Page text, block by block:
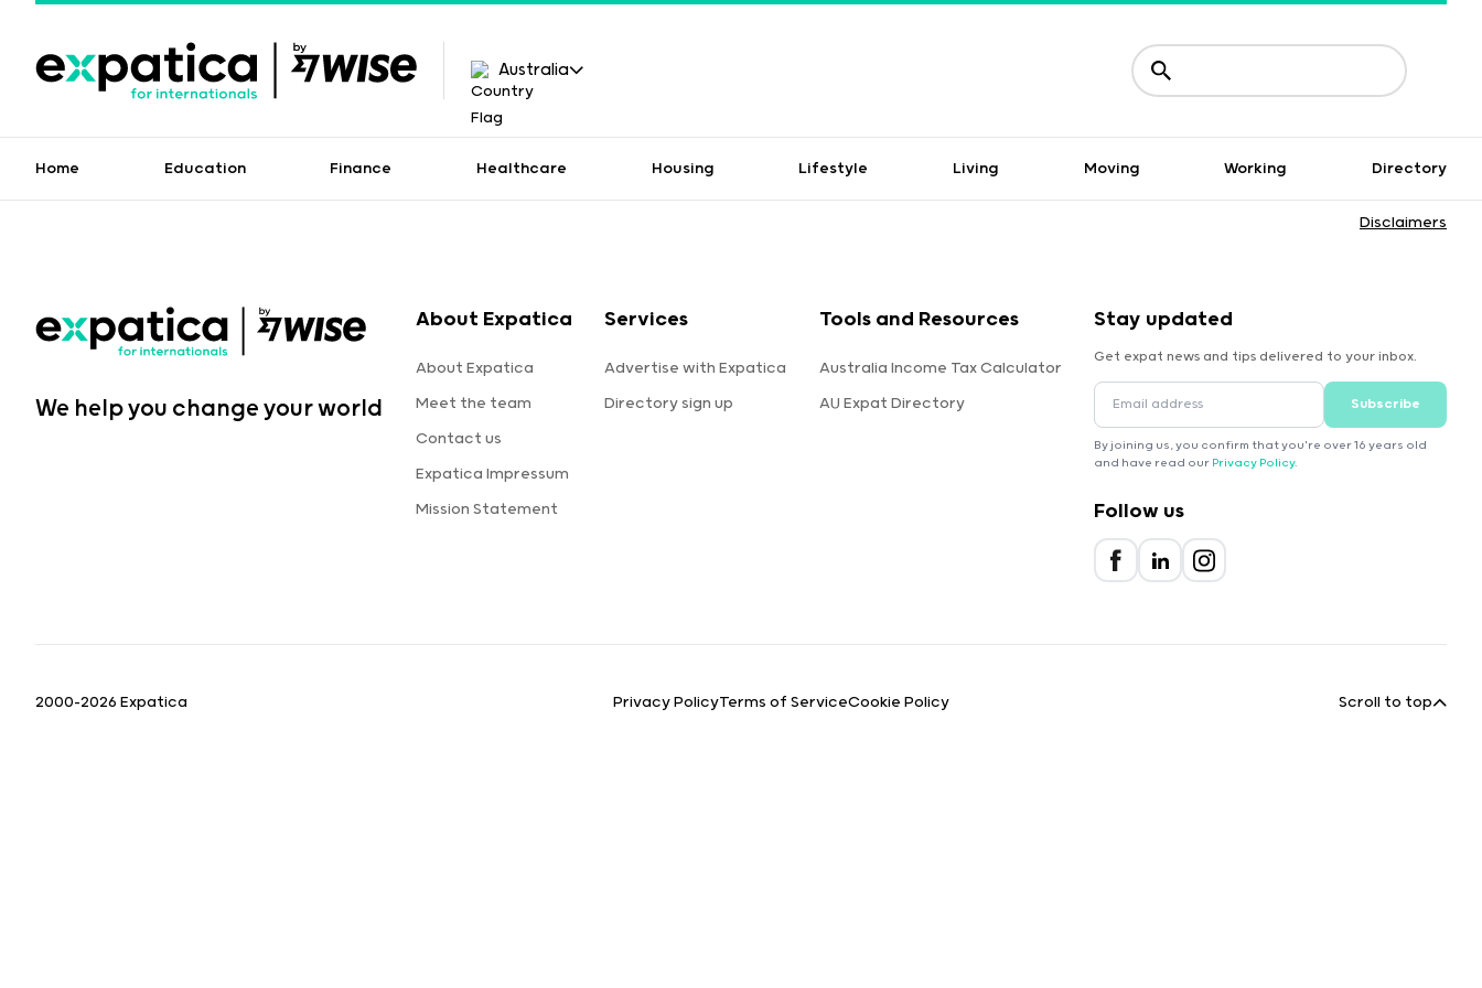
Australia
Home Education Finance Healthcare Housing Lifestyle Living Moving Working Directory
Disclaimers
We help you change your world
About Expatica
About Expatica
Meet the team
Contact us
Expatica Impressum
Mission Statement
Services
Advertise with Expatica
Directory sign up
Tools and Resources
Australia Income Tax Calculator
AU Expat Directory
Stay updated
Get expat news and tips delivered to your inbox.
Subscribe
By joining us, you confirm that you're over 16 years old
and have read our Privacy Policy.
Follow us
2000-2026 Expatica Privacy PolicyTerms of ServiceCookie Policy Scroll to top